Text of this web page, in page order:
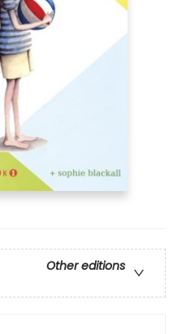
Other editions